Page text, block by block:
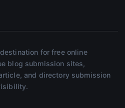
for free online
blog submission sites,
and directory submission